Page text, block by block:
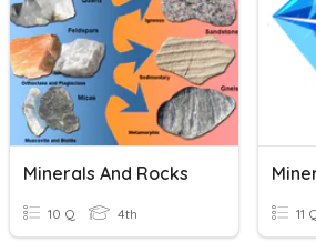
Minerals And Rocks
10 Q 4th 11